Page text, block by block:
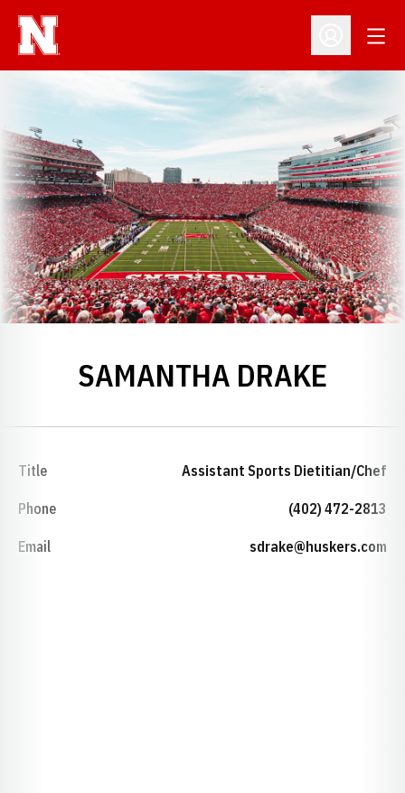
Open
SAMANTHA DRAKE
Title Assistant Sports Dietitian/Chef
Phone (402) 472-2813
Email sdrake@huskers.com